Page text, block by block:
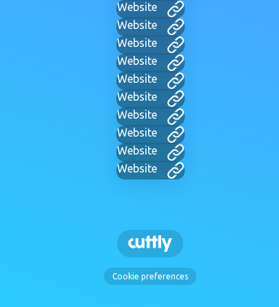
Website
Website
Website
Website
Website
Website
Website
Website
Website
Website
Cookie preferences